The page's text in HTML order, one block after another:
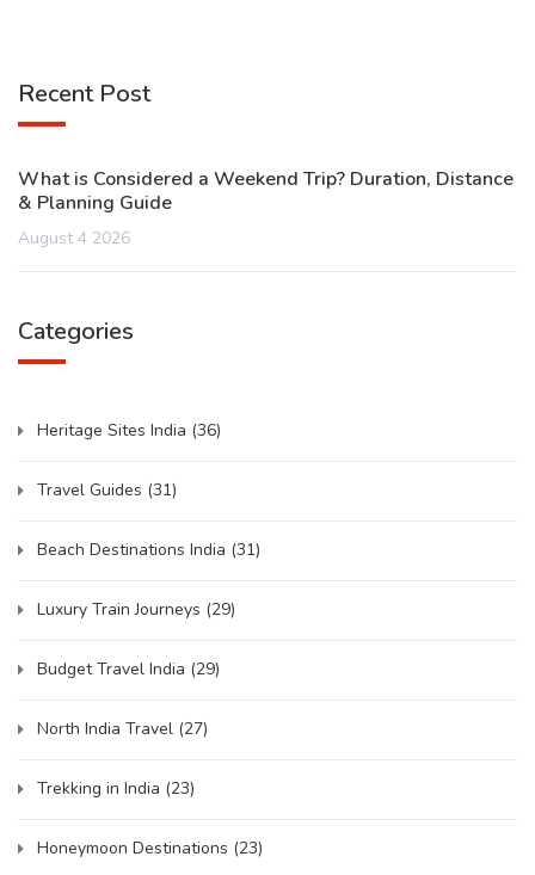
Recent Post
What is Considered a Weekend Trip? Duration, Distance
& Planning Guide
August 4 2026
Categories
Heritage Sites India (36)
Travel Guides (31)
Beach Destinations India (31)
Luxury Train Journeys (29)
Budget Travel India (29)
North India Travel (27)
Trekking in India (23)
Honeymoon Destinations (23)